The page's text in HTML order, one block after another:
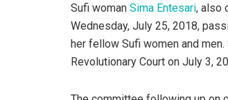
Sufi woman Sima Entesari, also
Wednesday, July 25, 2018,
her fellow Sufi women and men.
Revolutionary Court on July 3,